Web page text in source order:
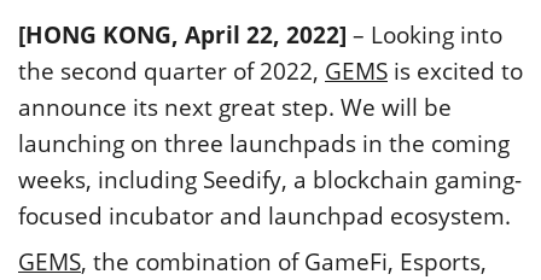
[HONG KONG, April 22, 2022] – Looking into
the second quarter of 2022, GEMS is excited to
announce its next great step. We will be
launching on three launchpads in the coming
weeks, including Seedify, a blockchain gaming-
focused incubator and launchpad ecosystem.
GEMS, the combination of GameFi, Esports,